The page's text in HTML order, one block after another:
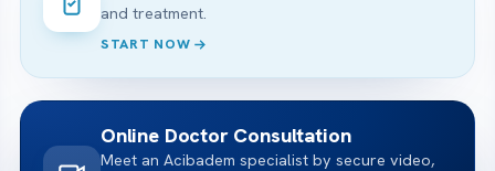
and treatment.
START NOW
Online Doctor Consultation
Meet an Acibadem specialist by secure video,